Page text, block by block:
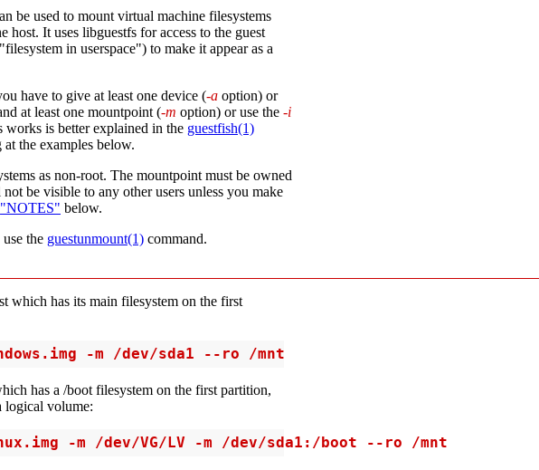
be used to mount virtual machine filesystems
host. It uses libguestfs for access to the guest
in userspace") to make it appear as a
have to give at least one device (-a option) or
at least one mountpoint (-m option) or use the -i
is better explained in the guestfish(1)
the examples below.
as non-root. The mountpoint must be owned
be visible to any other users unless you make
"NOTES" below.
the guestunmount(1) command.
which has its main filesystem on the first
-m /dev/sda1 --ro /mnt
has a /boot filesystem on the first partition,
logical volume:
-m /dev/VG/LV -m /dev/sda1:/boot --ro /mnt